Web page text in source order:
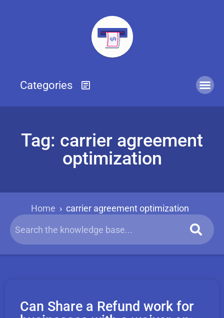
Tag: carrier agreement
optimization
Home › carrier agreement optimization
Can Share a Refund work for